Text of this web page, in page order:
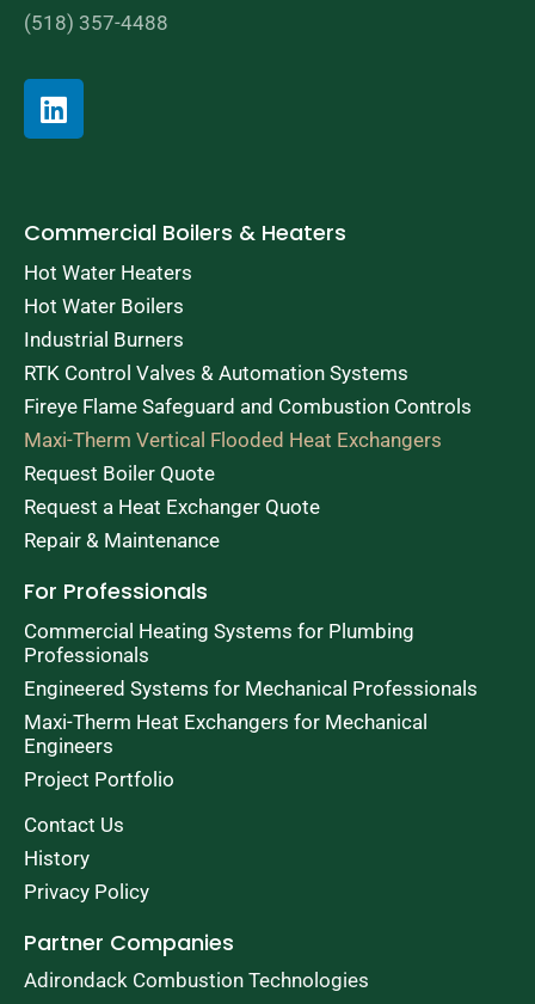
(518) 357-4488
Commercial Boilers & Heaters
Hot Water Heaters
Hot Water Boilers
Industrial Burners
RTK Control Valves & Automation Systems
Fireye Flame Safeguard and Combustion Controls
Maxi-Therm Vertical Flooded Heat Exchangers​
Request Boiler Quote
Request a Heat Exchanger Quote
Repair & Maintenance
For Professionals
Commercial Heating Systems for Plumbing
Professionals
Engineered Systems for Mechanical Professionals
Maxi-Therm Heat Exchangers for Mechanical
Engineers
Project Portfolio
Contact Us
History
Privacy Policy
Partner Companies
Adirondack Combustion Technologies